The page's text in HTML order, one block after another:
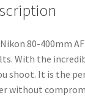
quantity
80-400mm
With the
shoot. It is the
without